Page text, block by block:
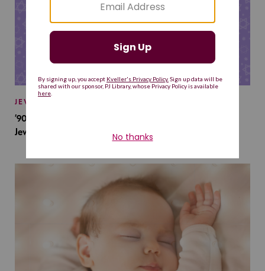
JEWISH BABY NAMES
’90s TV Shows Are Influencing Baby Names. Will This
Jewish Baby Name Get a Revival?